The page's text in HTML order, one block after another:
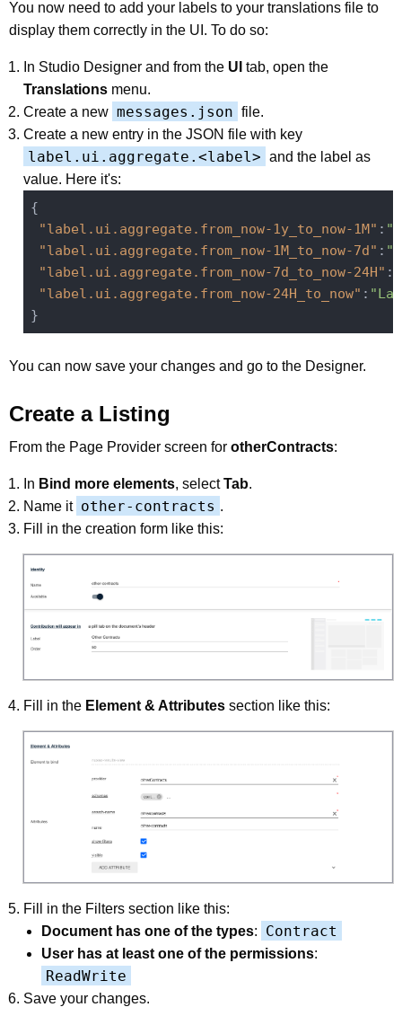
You now need to add your labels to your translations file to
display them correctly in the UI. To do so:
In Studio Designer and from the UI tab, open the
Translations menu.
Create a new messages.json file.
Create a new entry in the JSON file with key
label.ui.aggregate.<label> and the label as
value. Here it's:
{
"label.ui.aggregate.from_now-1y_to_now-1M" :
"label.ui.aggregate.from_now-1M_to_now-7d" :
"label.ui.aggregate.from_now-7d_to_now-24H" :
"label.ui.aggregate.from_now-24H_to_now" :
You can now save your changes and go to the Designer.
Create a Listing
From the Page Provider screen for otherContracts:
In Bind more elements, selectTab.
Name it other-contracts .
Fill in the creation form like this:
Fill in the Element & Attributes section like this:
Fill in the Filters section like this:
Document has one of the types: Contract
User has at least one of the permissions:
ReadWrite
Save your changes.